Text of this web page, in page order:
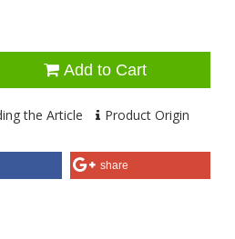
Add to Cart
the Article Product Origin
share